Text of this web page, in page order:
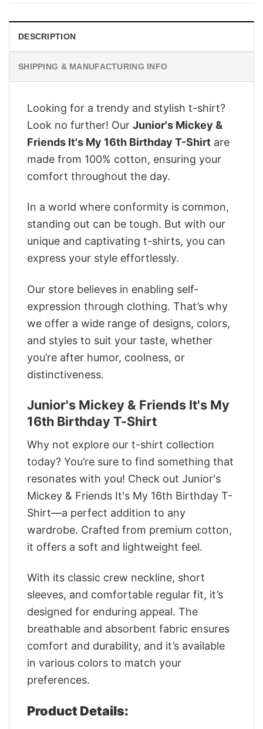
DESCRIPTION
SHIPPING & MANUFACTURING INFO
Looking for a trendy and stylish t-shirt?
Look no further! Our Junior's Mickey &
Friends It's My 16th Birthday T-Shirt are
made from 100% cotton, ensuring your
comfort throughout the day.
In a world where conformity is common,
standing out can be tough. But with our
unique and captivating t-shirts, you can
express your style effortlessly.
Our store believes in enabling self-
expression through clothing. That’s why
we offer a wide range of designs, colors,
and styles to suit your taste, whether
you’re after humor, coolness, or
distinctiveness.
Junior's Mickey & Friends It's My
16th Birthday T-Shirt
Why not explore our t-shirt collection
today? You’re sure to find something that
resonates with you! Check out Junior's
Mickey & Friends It's My 16th Birthday T-
Shirt—a perfect addition to any
wardrobe. Crafted from premium cotton,
it offers a soft and lightweight feel.
With its classic crew neckline, short
sleeves, and comfortable regular fit, it’s
designed for enduring appeal. The
breathable and absorbent fabric ensures
comfort and durability, and it’s available
in various colors to match your
preferences.
Product Details: